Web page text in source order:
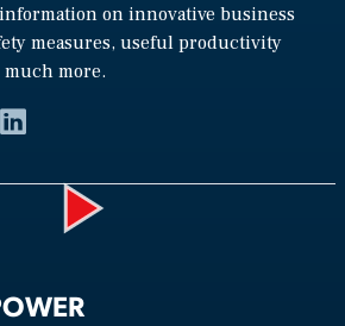
on innovative business
measures, useful productivity
more.